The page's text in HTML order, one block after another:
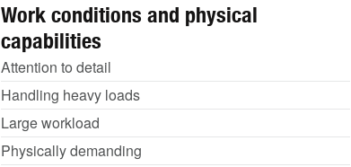
Work conditions and physical
capabilities
Attention to detail
Handling heavy loads
Large workload
Physically demanding